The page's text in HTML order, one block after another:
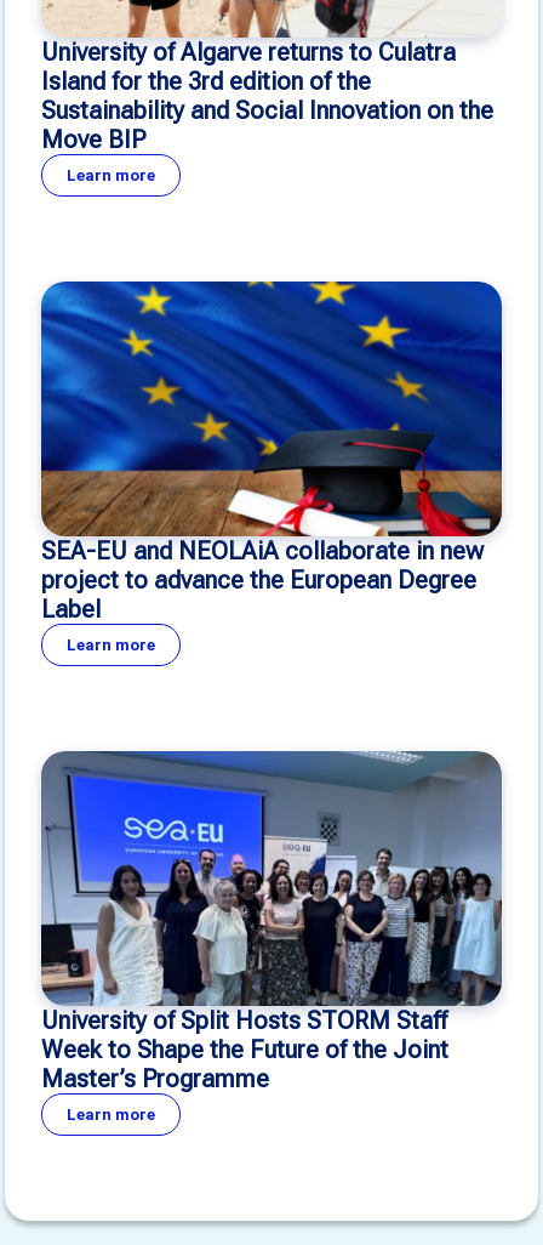
University of Algarve returns to Culatra
Island for the 3rd edition of the
Sustainability and Social Innovation on the
Move BIP
Learn more
SEA-EU and NEOLAiA collaborate in new
project to advance the European Degree
Label
Learn more
University of Split Hosts STORM Staff
Week to Shape the Future of the Joint
Master’s Programme
Learn more